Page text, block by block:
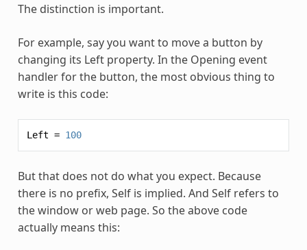
The distinction is important.
For example, say you want to move a button by
changing its Left property. In the Opening event
handler for the button, the most obvious thing to
write is this code:
Left = 100
But that does not do what you expect. Because
there is no prefix, Self is implied. And Self refers to
the window or web page. So the above code
actually means this: